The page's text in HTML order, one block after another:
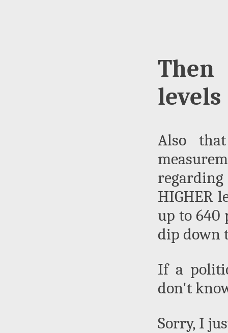
levels
Also
regarding
HIGHER
up to 640
dip down
If a
don't
Sorry, I